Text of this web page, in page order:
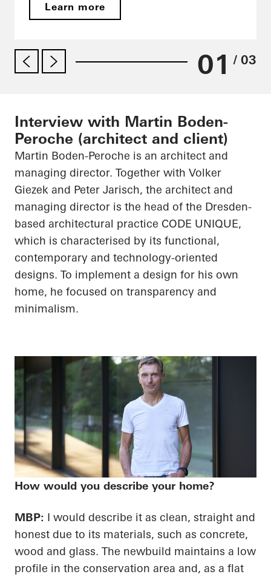
Learn more
01 / 03
Interview with Martin Boden-
Peroche (architect and client)
Martin Boden-Peroche is an architect and
managing director. Together with Volker
Giezek and Peter Jarisch, the architect and
managing director is the head of the Dresden-
based architectural practice CODE UNIQUE,
which is characterised by its functional,
contemporary and technology-oriented
designs. To implement a design for his own
home, he focused on transparency and
minimalism.
How would you describe your home?
MBP: I would describe it as clean, straight and
honest due to its materials, such as concrete,
wood and glass. The newbuild maintains a low
profile in the conservation area and, as a flat